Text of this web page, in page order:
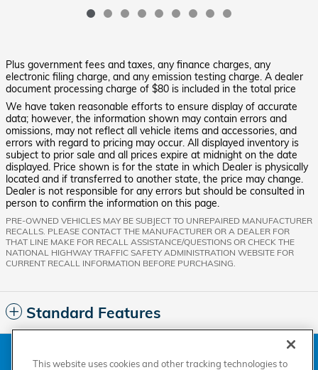
Plus government fees and taxes, any finance charges, any
electronic filing charge, and any emission testing charge. A dealer
document processing charge of $80 is included in the total price
We have taken reasonable efforts to ensure display of accurate
data; however, the information shown may contain errors and
omissions, may not reflect all vehicle items and accessories, and
errors with regard to pricing may occur. All displayed inventory is
subject to prior sale and all prices expire at midnight on the date
displayed. Price shown is for the state in which Dealer is physically
located and if transferred to another state, the price may change.
Dealer is not responsible for any errors but should be consulted in
person to confirm the information on this page.
PRE-OWNED VEHICLES MAY BE SUBJECT TO UNREPAIRED MANUFACTURER
RECALLS. PLEASE CONTACT THE MANUFACTURER OR A DEALER FOR
THAT LINE MAKE FOR RECALL ASSISTANCE/QUESTIONS OR CHECK THE
NATIONAL HIGHWAY TRAFFIC SAFETY ADMINISTRATION WEBSITE FOR
CURRENT RECALL INFORMATION BEFORE PURCHASING.
Standard Features
Accessibility Statement
Terms of Use
This website uses cookies and other tracking technologies to